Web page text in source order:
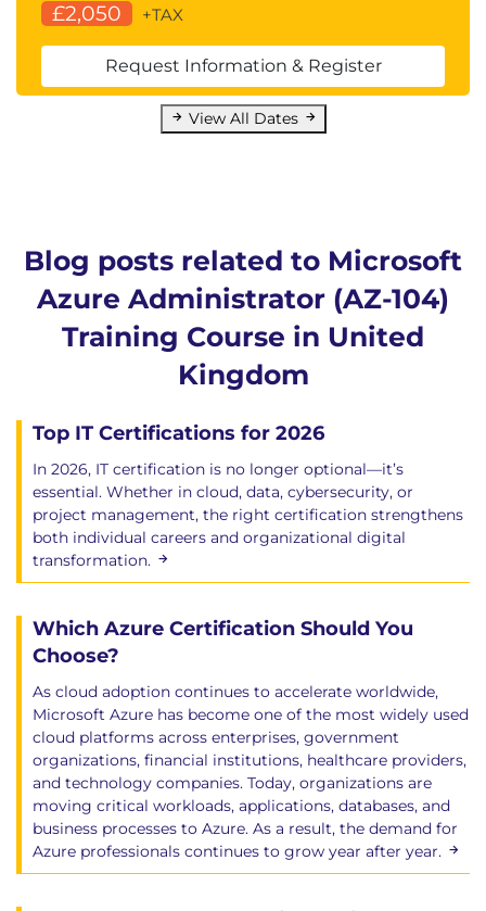
£2,050 +TAX
Request Information & Register
View All Dates
Blog posts related to Microsoft
Azure Administrator (AZ-104)
Training Course in United
Kingdom
Top IT Certifications for 2026
In 2026, IT certification is no longer optional—it’s
essential. Whether in cloud, data, cybersecurity, or
project management, the right certification strengthens
both individual careers and organizational digital
transformation.
Which Azure Certification Should You
Choose?
As cloud adoption continues to accelerate worldwide,
Microsoft Azure has become one of the most widely used
cloud platforms across enterprises, government
organizations, financial institutions, healthcare providers,
and technology companies. Today, organizations are
moving critical workloads, applications, databases, and
business processes to Azure. As a result, the demand for
Azure professionals continues to grow year after year.